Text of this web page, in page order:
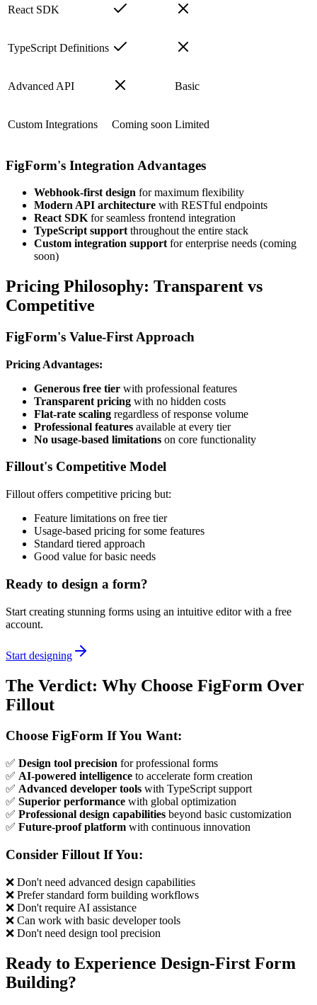
React SDK
TypeScript Definitions
Advanced API Basic
Custom Integrations Coming soon Limited
FigForm's Integration Advantages
Webhook-first design for maximum flexibility
Modern API architecture with RESTful endpoints
React SDK for seamless frontend integration
TypeScript support throughout the entire stack
Custom integration support for enterprise needs (coming
soon)
Pricing Philosophy: Transparent vs
Competitive
FigForm's Value-First Approach
Pricing Advantages:
Generous free tier with professional features
Transparent pricing with no hidden costs
Flat-rate scaling regardless of response volume
Professional features available at every tier
No usage-based limitations on core functionality
Fillout's Competitive Model
Fillout offers competitive pricing but:
Feature limitations on free tier
Usage-based pricing for some features
Standard tiered approach
Good value for basic needs
Ready to design a form?
Start creating stunning forms using an intuitive editor with a free
account.
Start designing
The Verdict: Why Choose FigForm Over
Fillout
Choose FigForm If You Want:
✅ Design tool precision for professional forms
✅ AI-powered intelligence to accelerate form creation
✅ Advanced developer tools with TypeScript support
✅ Superior performance with global optimization
✅ Professional design capabilities beyond basic customization
✅ Future-proof platform with continuous innovation
Consider Fillout If You:
❌ Don't need advanced design capabilities
❌ Prefer standard form building workflows
❌ Don't require AI assistance
❌ Can work with basic developer tools
❌ Don't need design tool precision
Ready to Experience Design-First Form
Building?